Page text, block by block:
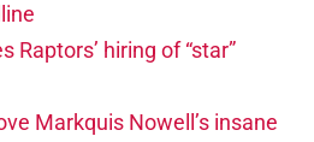
Raptors’ hiring of “star”
Markquis Nowell’s insane